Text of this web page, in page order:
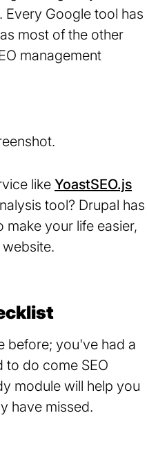
Every Google tool has
most of the other
management
like YoastSEO.js
in
a
tool? Drupal has
make your life easier,
before; you've had a
to do come SEO
module will help you
have missed.